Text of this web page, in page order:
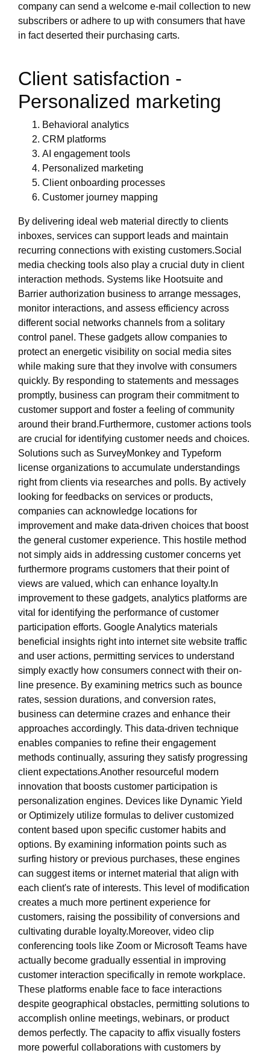
company can send a welcome e-mail collection to new
subscribers or adhere to up with consumers that have
in fact deserted their purchasing carts.
Client satisfaction -
Personalized marketing
Behavioral analytics
CRM platforms
AI engagement tools
Personalized marketing
Client onboarding processes
Customer journey mapping
By delivering ideal web material directly to clients
inboxes, services can support leads and maintain
recurring connections with existing customers.Social
media checking tools also play a crucial duty in client
interaction methods. Systems like Hootsuite and
Barrier authorization business to arrange messages,
monitor interactions, and assess efficiency across
different social networks channels from a solitary
control panel. These gadgets allow companies to
protect an energetic visibility on social media sites
while making sure that they involve with consumers
quickly. By responding to statements and messages
promptly, business can program their commitment to
customer support and foster a feeling of community
around their brand.Furthermore, customer actions tools
are crucial for identifying customer needs and choices.
Solutions such as SurveyMonkey and Typeform
license organizations to accumulate understandings
right from clients via researches and polls. By actively
looking for feedbacks on services or products,
companies can acknowledge locations for
improvement and make data-driven choices that boost
the general customer experience. This hostile method
not simply aids in addressing customer concerns yet
furthermore programs customers that their point of
views are valued, which can enhance loyalty.In
improvement to these gadgets, analytics platforms are
vital for identifying the performance of customer
participation efforts. Google Analytics materials
beneficial insights right into internet site website traffic
and user actions, permitting services to understand
simply exactly how consumers connect with their on-
line presence. By examining metrics such as bounce
rates, session durations, and conversion rates,
business can determine crazes and enhance their
approaches accordingly. This data-driven technique
enables companies to refine their engagement
methods continually, assuring they satisfy progressing
client expectations.Another resourceful modern
innovation that boosts customer participation is
personalization engines. Devices like Dynamic Yield
or Optimizely utilize formulas to deliver customized
content based upon specific customer habits and
options. By examining information points such as
surfing history or previous purchases, these engines
can suggest items or internet material that align with
each client's rate of interests. This level of modification
creates a much more pertinent experience for
customers, raising the possibility of conversions and
cultivating durable loyalty.Moreover, video clip
conferencing tools like Zoom or Microsoft Teams have
actually become gradually essential in improving
customer interaction specifically in remote workplace.
These platforms enable face to face interactions
despite geographical obstacles, permitting solutions to
accomplish online meetings, webinars, or product
demos perfectly. The capacity to affix visually fosters
more powerful collaborations with customers by